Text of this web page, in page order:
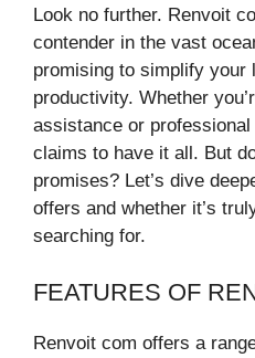
Look no further. Renvoit
contender in the vast
promising to simplify your
productivity. Whether
assistance or
claims to have it all. But
promises? Let’s dive
offers and whether it’s
searching for.
FEATURES OF
Renvoit com offers a